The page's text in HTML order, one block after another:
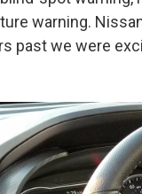
warning.
past we were